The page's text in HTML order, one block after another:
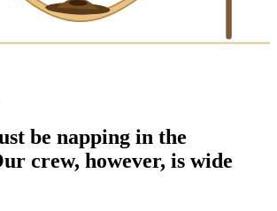
be napping in the
crew, however, is wide